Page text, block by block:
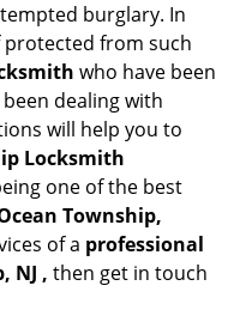
n
burglary. In
protected from such
who have been
dealing with
will help you to
Locksmith
one of the best
Township,
of a professional
NJ , then get in touch